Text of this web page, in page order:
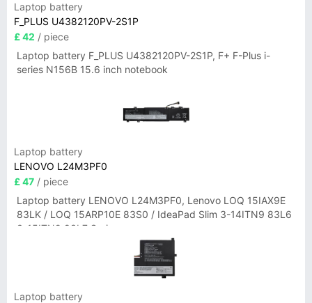
Laptop battery
F_PLUS U4382120PV-2S1P
£ 42 / piece
Laptop battery F_PLUS U4382120PV-2S1P, F+ F-Plus i-
series N156B 15.6 inch notebook
Laptop battery
LENOVO L24M3PF0
£ 47 / piece
Laptop battery LENOVO L24M3PF0, Lenovo LOQ 15IAX9E
83LK / LOQ 15ARP10E 83S0 / IdeaPad Slim 3-14ITN9 83L6
3-15ITN9 83L7 Series
Laptop battery